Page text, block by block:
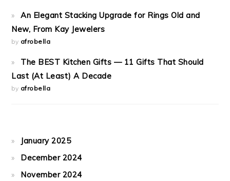
An Elegant Stacking Upgrade for Rings Old and
New, From Kay Jewelers
by afrobella
The BEST Kitchen Gifts — 11 Gifts That Should
Last (At Least) A Decade
by afrobella
January 2025
December 2024
November 2024